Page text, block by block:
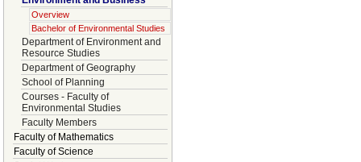
Overview
Bachelor of Environmental Studies
Department of Environment and
Resource Studies
Department of Geography
School of Planning
Courses - Faculty of
Environmental Studies
Faculty Members
Faculty of Mathematics
Faculty of Science